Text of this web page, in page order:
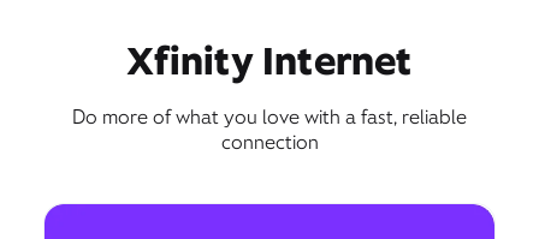
Xfinity Internet
Do more of what you love with a fast, reliable
connection